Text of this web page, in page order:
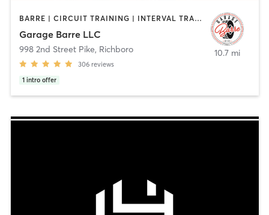
BARRE | CIRCUIT TRAINING | INTERVAL TRAINING | OTHER | PILATES | YOGA
Garage Barre LLC
998 2nd Street Pike, Richboro
306 reviews
1 intro offer
10.7 mi